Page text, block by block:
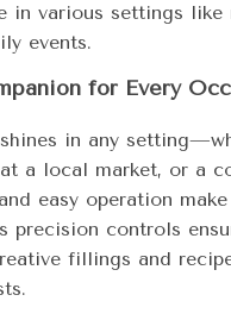
in various settings like
events.
for Every
in any
a local market, or a
easy operation
precision controls
fillings and